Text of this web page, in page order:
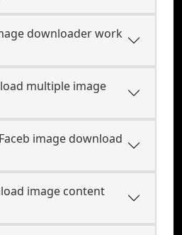
downloader work
multiple image
image download
image content